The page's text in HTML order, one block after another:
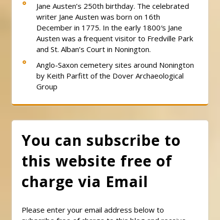
Jane Austen’s 250th birthday. The celebrated
writer Jane Austen was born on 16th
December in 1775. In the early 1800′s Jane
Austen was a frequent visitor to Fredville Park
and St. Alban’s Court in Nonington.
Anglo-Saxon cemetery sites around Nonington
by Keith Parfitt of the Dover Archaeological
Group
You can subscribe to
this website free of
charge via Email
Please enter your email address below to